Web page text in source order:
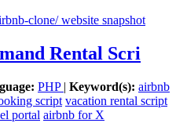
Rental Scri
PHP | Keyword(s): airbnb
script vacation rental script
portal airbnb for X